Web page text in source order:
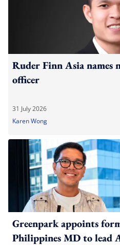
Ruder Finn Asia names
officer
31 July 2026
Karen Wong
Greenpark appoints
Philippines MD to lead